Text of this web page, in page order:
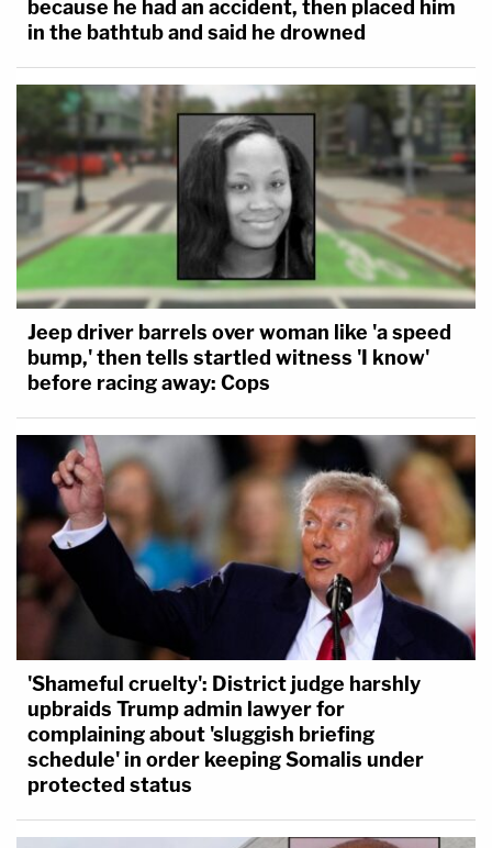
because he had an accident, then placed him
in the bathtub and said he drowned
Jeep driver barrels over woman like 'a speed
bump,' then tells startled witness 'I know'
before racing away: Cops
'Shameful cruelty': District judge harshly
upbraids Trump admin lawyer for
complaining about 'sluggish briefing
schedule' in order keeping Somalis under
protected status